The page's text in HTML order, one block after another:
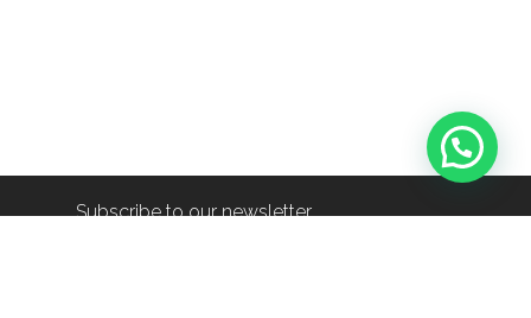
Subscribe to our newsletter